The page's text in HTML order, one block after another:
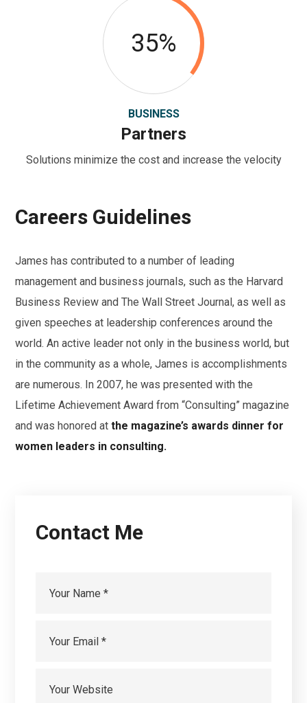
35%
BUSINESS
Partners
Solutions minimize the cost and increase the velocity
Careers Guidelines
James has contributed to a number of leading
management and business journals, such as the Harvard
Business Review and The Wall Street Journal, as well as
given speeches at leadership conferences around the
world. An active leader not only in the business world, but
in the community as a whole, James is accomplishments
are numerous. In 2007, he was presented with the
Lifetime Achievement Award from “Consulting” magazine
and was honored atthe magazine’s awards dinner for
women leaders in consulting.
Contact Me